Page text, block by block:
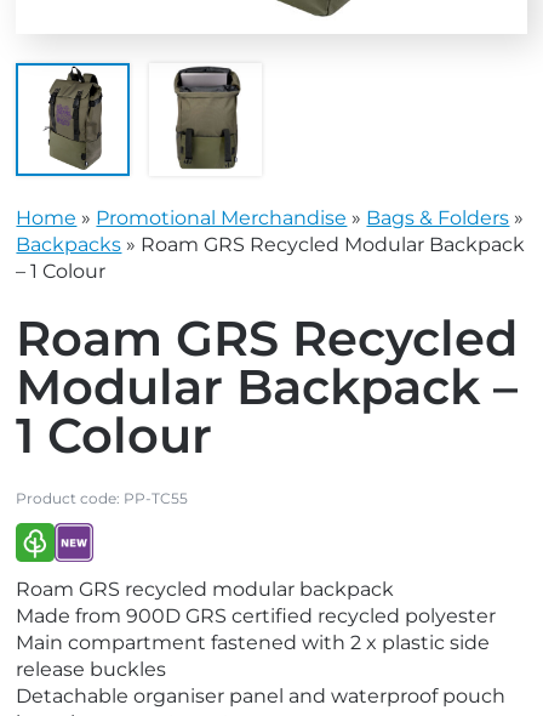
Home » Promotional Merchandise » Bags & Folders »
Backpacks » Roam GRS Recycled Modular Backpack
– 1 Colour
Roam GRS Recycled
Modular Backpack –
1 Colour
Product code: PP-TC55
i
e
w
E
c
i
e
w
N
e
Roam GRS recycled modular backpack
Made from 900D GRS certified recycled polyester
Main compartment fastened with 2 x plastic side
release buckles
Detachable organiser panel and waterproof pouch